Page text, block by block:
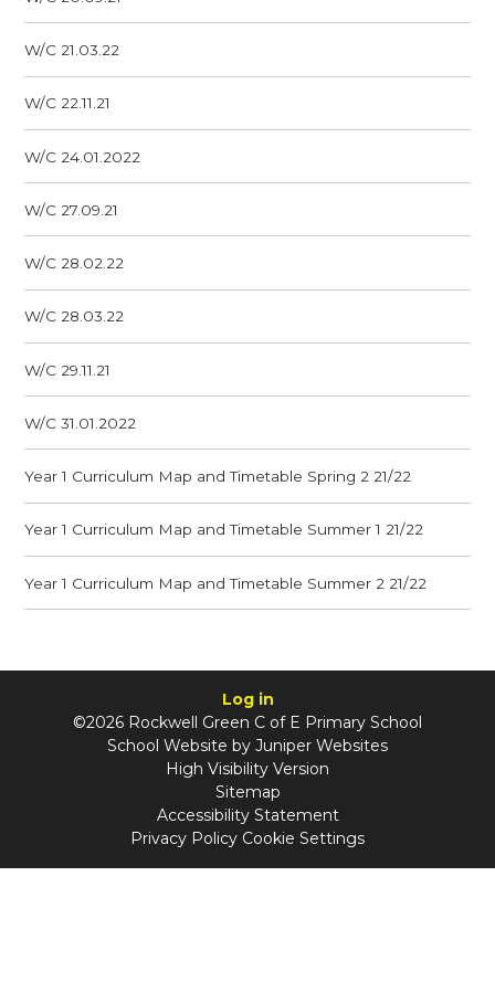
W/C 21.03.22
W/C 22.11.21
W/C 24.01.2022
W/C 27.09.21
W/C 28.02.22
W/C 28.03.22
W/C 29.11.21
W/C 31.01.2022
Year 1 Curriculum Map and Timetable Spring 2 21/22
Year 1 Curriculum Map and Timetable Summer 1 21/22
Year 1 Curriculum Map and Timetable Summer 2 21/22
Log in
©2026 Rockwell Green C of E Primary School
School Website by Juniper Websites
High Visibility Version
Sitemap
Accessibility Statement
Privacy Policy Cookie Settings